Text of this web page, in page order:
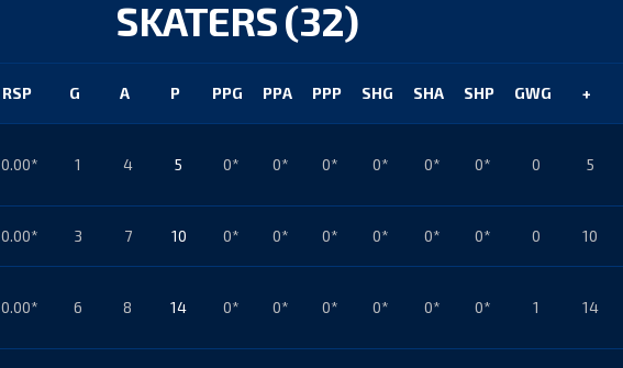
SKATERS (32)
RSP G A P PPG PPA PPP SHG SHA SHP GWG +
0.00* 1 4 5 0* 0* 0* 0* 0* 0* 0 5
0.00* 3 7 10 0* 0* 0* 0* 0* 0* 0 10
0.00* 6 8 14 0* 0* 0* 0* 0* 0* 1 14